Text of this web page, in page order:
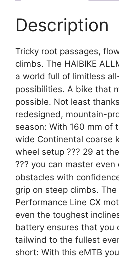
Description
Tricky root passages,
climbs. The HAIBIKE
a world full of limitless
possibilities. A bike that
possible. Not least
redesigned, mountain-
season: With 160 mm of
wide Continental coarse
wheel setup ??? 29 at
??? you can master
obstacles with
grip on steep climbs.
Performance Line CX
even the toughest
battery ensures that you
tailwind to the fullest
short: With this eMTB